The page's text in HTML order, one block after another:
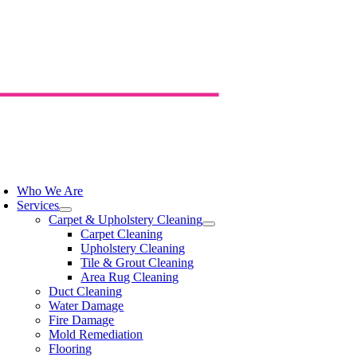
Who We Are
Services
Carpet & Upholstery Cleaning
Carpet Cleaning
Upholstery Cleaning
Tile & Grout Cleaning
Area Rug Cleaning
Duct Cleaning
Water Damage
Fire Damage
Mold Remediation
Flooring